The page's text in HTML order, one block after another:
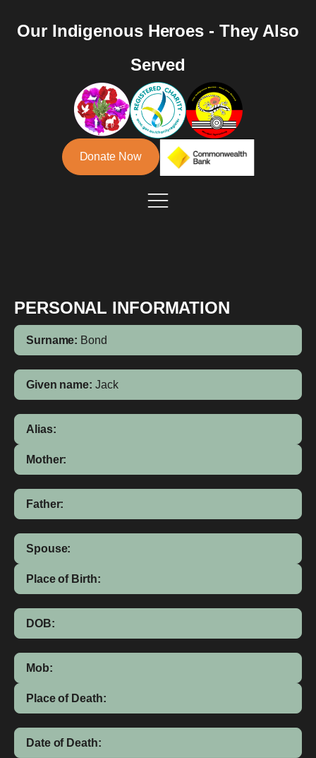
Our Indigenous Heroes - They Also
Served
Donate Now
PERSONAL INFORMATION
Surname: Bond
Given name: Jack
Alias:
Mother:
Father:
Spouse:
Place of Birth:
DOB:
Mob:
Place of Death:
Date of Death: